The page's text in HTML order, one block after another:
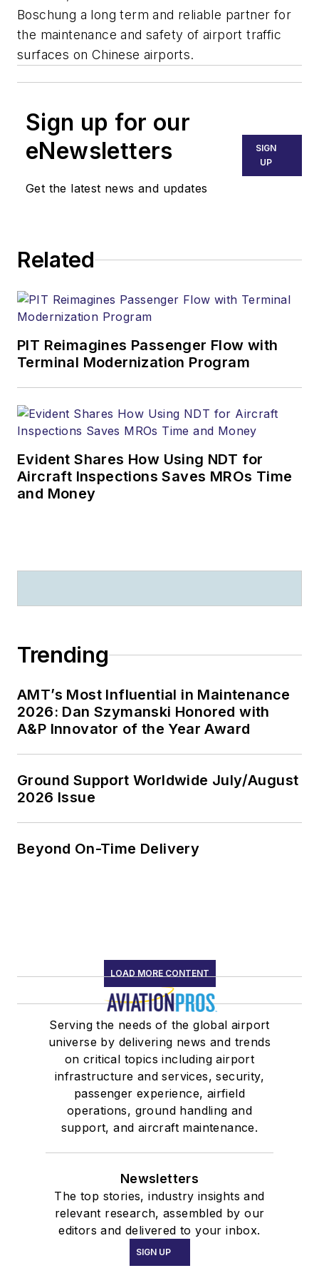
Boschung a long term and reliable partner for
the maintenance and safety of airport traffic
surfaces on Chinese airports.
Sign up for our
eNewsletters
Get the latest news and updates
SIGN
UP
Related
PIT Reimagines Passenger Flow with
Terminal Modernization Program
Evident Shares How Using NDT for
Aircraft Inspections Saves MROs Time
and Money
Trending
AMT’s Most Influential in Maintenance
2026: Dan Szymanski Honored with
A&P Innovator of the Year Award
Ground Support Worldwide July/August
2026 Issue
Beyond On-Time Delivery
LOAD MORE CONTENT
Serving the needs of the global airport
universe by delivering news and trends
on critical topics including airport
infrastructure and services, security,
passenger experience, airfield
operations, ground handling and
support, and aircraft maintenance.
Newsletters
The top stories, industry insights and
relevant research, assembled by our
editors and delivered to your inbox.
SIGN UP